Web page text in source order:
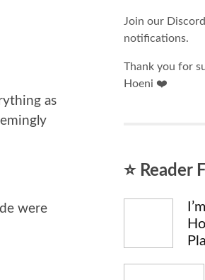
as
were
Join our
notifications.
Thank you for
Hoeni ❤️
⭐ Reader